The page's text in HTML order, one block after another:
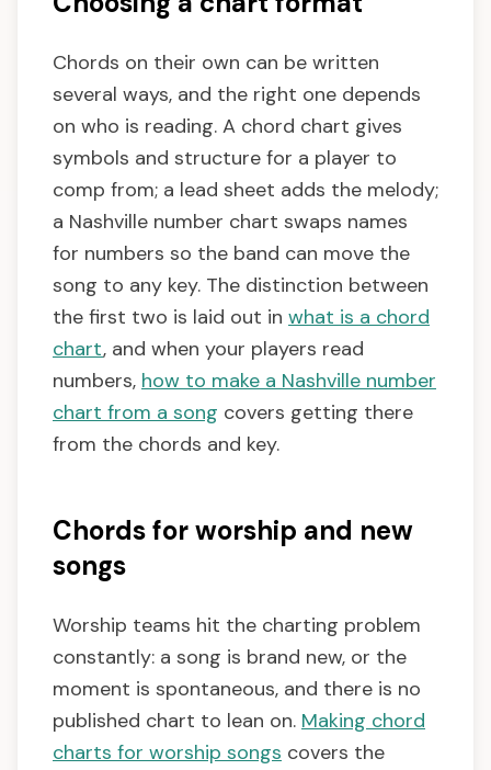
Chords on their own can be written
several ways, and the right one depends
on who is reading. A chord chart gives
symbols and structure for a player to
comp from; a lead sheet adds the melody;
a Nashville number chart swaps names
for numbers so the band can move the
song to any key. The distinction between
the first two is laid out in what is a chord
chart, and when your players read
numbers, how to make a Nashville number
chart from a song covers getting there
from the chords and key.
Chords for worship and new
songs
Worship teams hit the charting problem
constantly: a song is brand new, or the
moment is spontaneous, and there is no
published chart to lean on. Making chord
charts for worship songs covers the